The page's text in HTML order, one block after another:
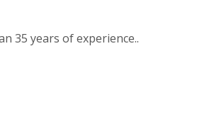
35 years of experience..